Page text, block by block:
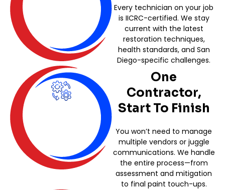
Every technician on your job
is IICRC-certified. We stay
current with the latest
restoration techniques,
health standards, and San
Diego-specific challenges.
One
Contractor,
Start To Finish
You won’t need to manage
multiple vendors or juggle
communications. We handle
the entire process—from
assessment and mitigation
to final paint touch-ups.